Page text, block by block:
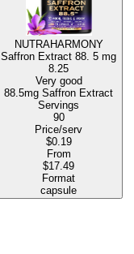
NUTRAHARMONY
Saffron Extract 88. 5 mg
8.25
Very good
88.5mg Saffron Extract
Servings
90
Price/serv
$0.19
From
$17.49
Format
capsule